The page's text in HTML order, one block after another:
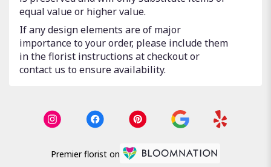
equal value or higher value.
If any design elements are of major
importance to your order, please include them
in the florist instructions at checkout or
contact us to ensure availability.
Premier florist on